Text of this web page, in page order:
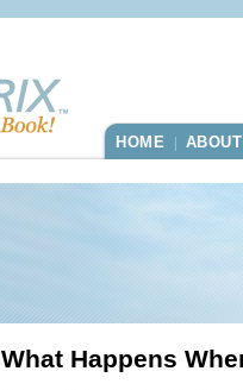
HOME ABOUT
What Happens